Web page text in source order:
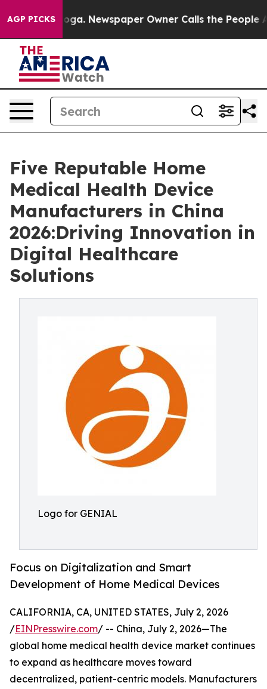
AGP PICKSNewspaper Owner Calls the People Abruptly
Five Reputable Home
Medical Health Device
Manufacturers in China
2026:Driving Innovation in
Digital Healthcare
Solutions
Logo for GENIAL
Focus on Digitalization and Smart
Development of Home Medical Devices
CALIFORNIA, CA, UNITED STATES, July 2, 2026
/EINPresswire.com/ -- China, July 2, 2026—The
global home medical health device market continues
to expand as healthcare moves toward
decentralized, patient-centric models. Manufacturers